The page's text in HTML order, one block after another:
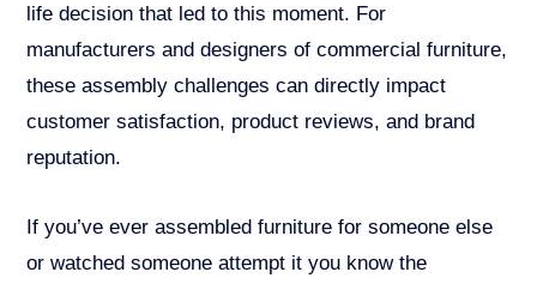
life decision that led to this moment. For
manufacturers and designers of commercial furniture,
these assembly challenges can directly impact
customer satisfaction, product reviews, and brand
reputation.
If you’ve ever assembled furniture for someone else
or watched someone attempt it you know the